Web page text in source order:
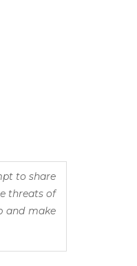
to share
threats of
and make